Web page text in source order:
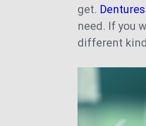
get. Dentures
need. If you
different